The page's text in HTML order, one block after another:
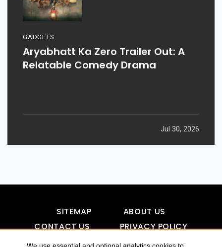
GADGETS
Aryabhatt Ka Zero Trailer Out: A
Relatable Comedy Drama
Jul 30, 2026
SITEMAP
ABOUT US
CONTACT US
PRIVACY POLICY
DISCLAIMER
TOOL FOR AI VISIBILITY